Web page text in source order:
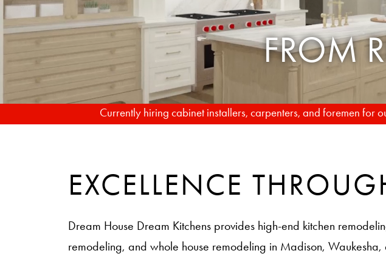
TO
Currently hiring cabinet installers, carpenters, and foremen for
EXCELLENCE
Dream House Dream Kitchens provides high-end kitchen
remodeling, and whole house remodeling in Madison,